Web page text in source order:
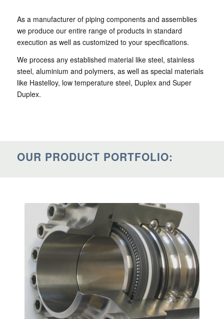
As a manufacturer of piping components and assemblies
we produce our entire range of products in standard
execution as well as customized to your specifications.
We process any established material like steel, stainless
steel, aluminium and polymers, as well as special materials
like Hastelloy, low temperature steel, Duplex and Super
Duplex.
OUR PRODUCT PORTFOLIO: